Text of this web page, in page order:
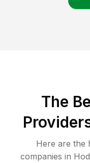
The
Here are the
companies in